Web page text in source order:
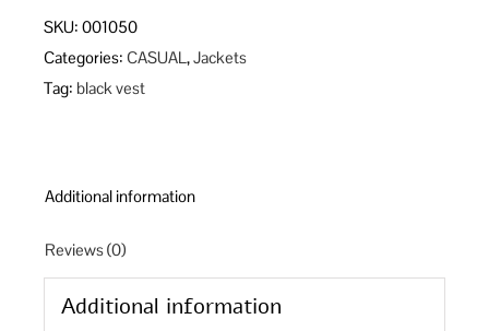
quantity
SKU: 001050
Categories: CASUAL,Jackets
Tag: black vest
Additional information
Reviews (0)
Additional information